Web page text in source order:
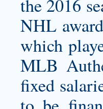
the 2016
NHL
which
MLB
fixed